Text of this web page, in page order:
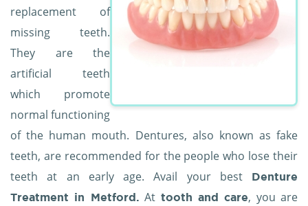
replacement of
missing teeth.
They are the
artificial teeth
which promote
normal functioning
of the human mouth. Dentures, also known as fake
teeth, are recommended for the people who lose their
teeth at an early age. Avail your best
Denture
Treatment in Metford. At tooth and care, you are